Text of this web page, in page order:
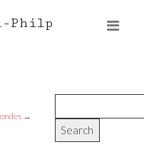
Philp
→